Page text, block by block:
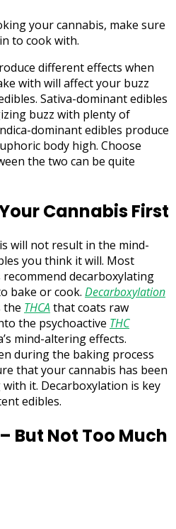
your cannabis, make sure
to cook with.
different effects when
with will affect your buzz
Sativa-dominant edibles
buzz with plenty of
dominant edibles produce
body high. Choose
the two can be quite
Cannabis First
will not result in the mind-
you think it will. Most
decarboxylating
bake or cook. Decarboxylation
the THCAthat coats raw
the psychoactive THC
mind-altering effects.
during the baking process
that your cannabis has been
with it. Decarboxylation is key
edibles.
But Not Too Much